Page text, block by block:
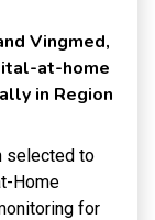
Vingmed,
at-home
in Region
selected to
Home
for